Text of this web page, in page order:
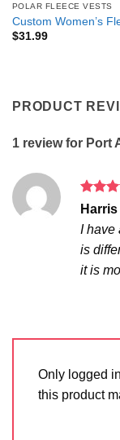
POLAR FLEECE VESTS
Custom Women’s
$31.99
PRODUCT
1 review for Port
Rated
I have
is
it is
Only logged
this product